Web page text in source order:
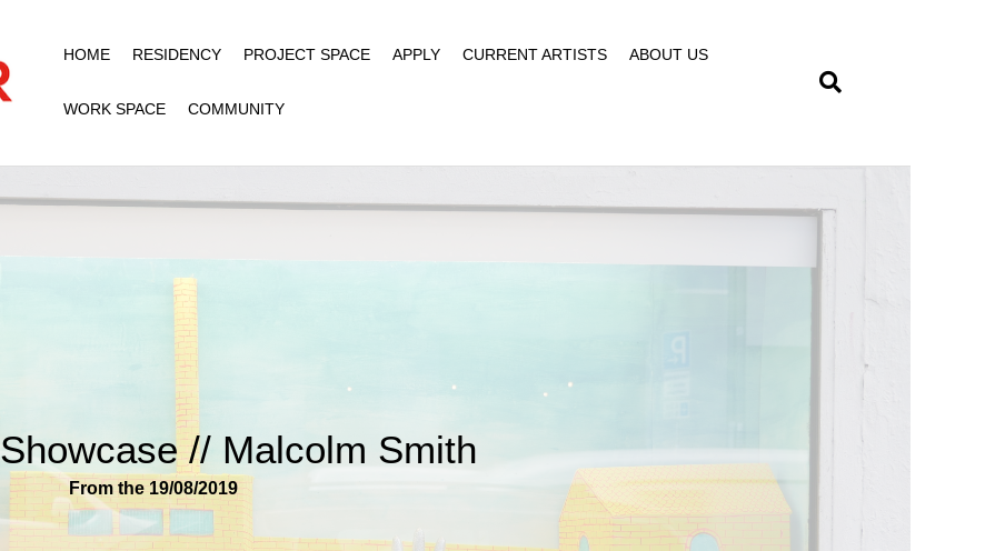
HOME RESIDENCY PROJECT SPACE APPLY CURRENT ARTISTS ABOUT US
WORK SPACE COMMUNITY
Showcase // Malcolm Smith
From the 19/08/2019